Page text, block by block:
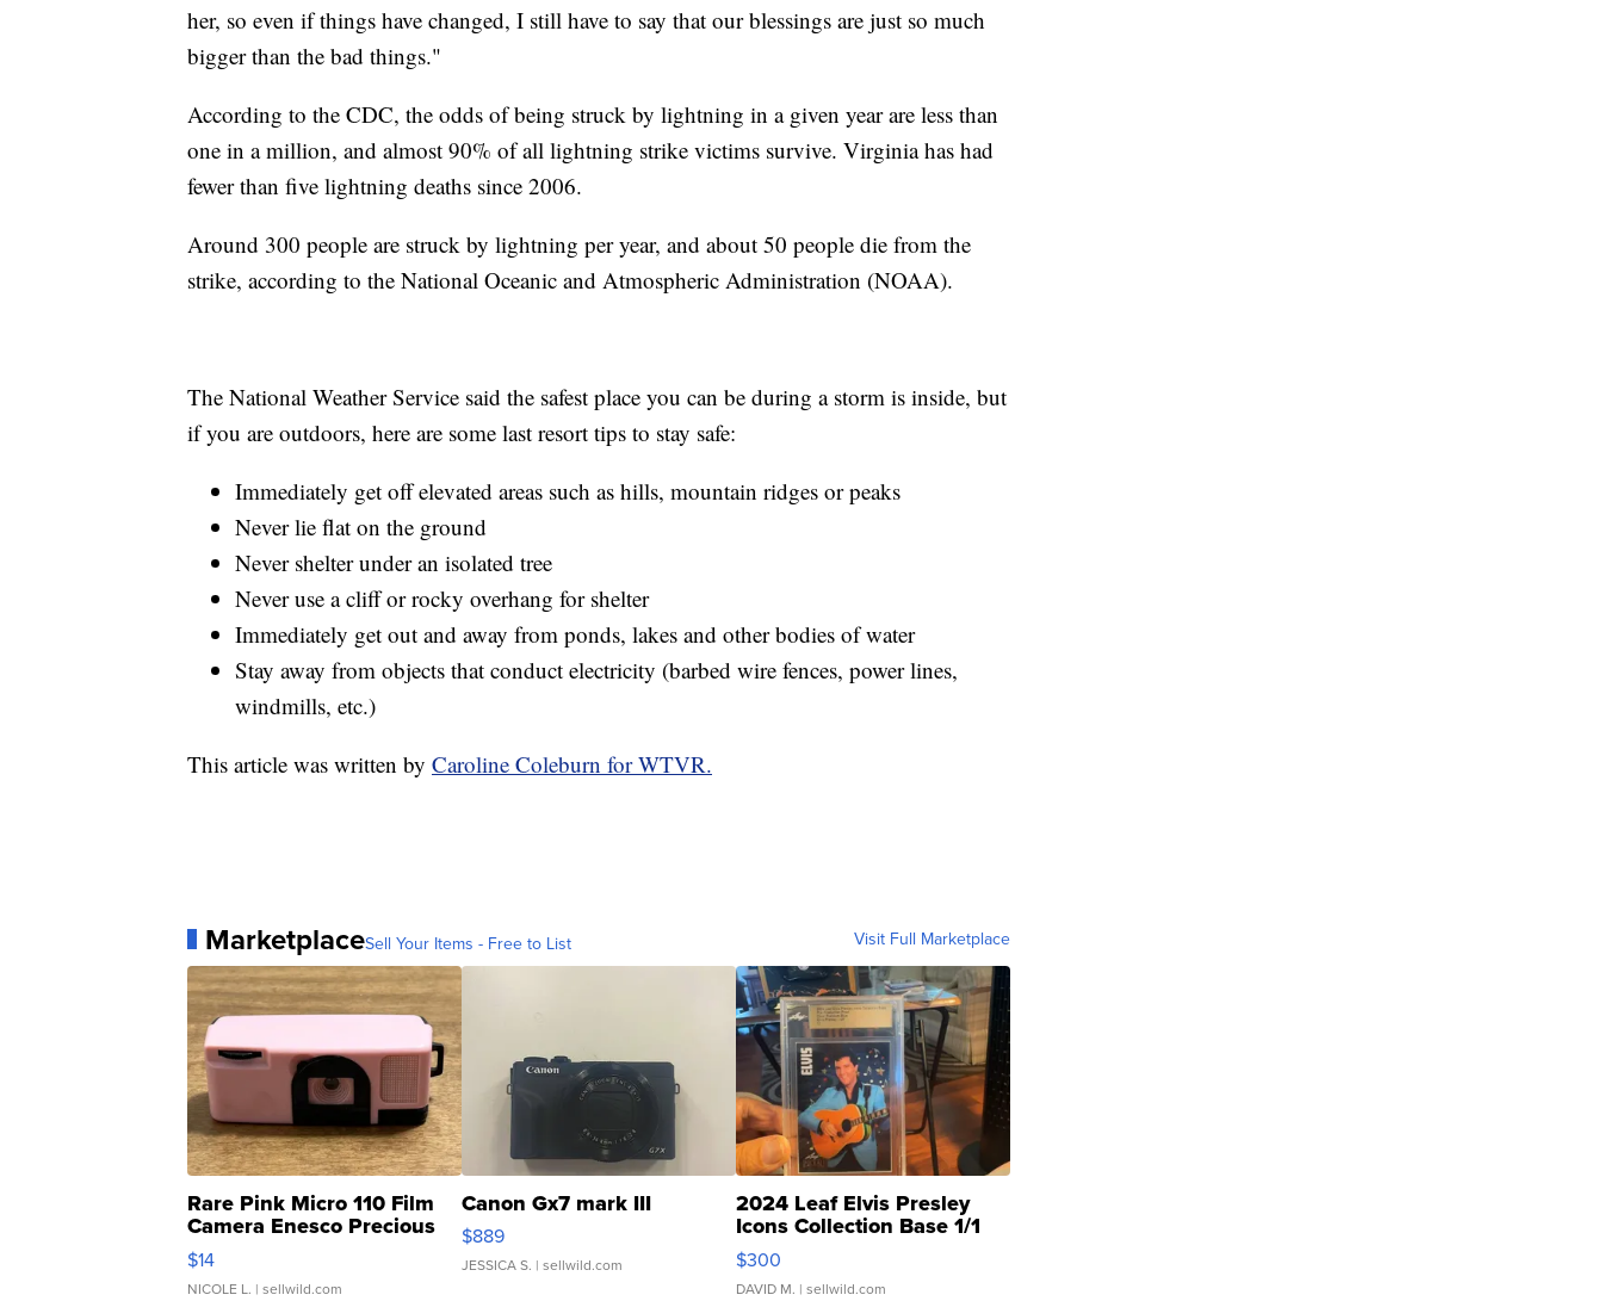
her, so even if things have changed, I still have to say that our blessings are just so much
bigger than the bad things."
According to the CDC, the odds of being struck by lightning in a given year are less than
one in a million, and almost 90% of all lightning strike victims survive. Virginia has had
fewer than five lightning deaths since 2006.
Around 300 people are struck by lightning per year, and about 50 people die from the
strike, according to the National Oceanic and Atmospheric Administration (NOAA).
The National Weather Service said the safest place you can be during a storm is inside, but
if you are outdoors, here are some last resort tips to stay safe:
Immediately get off elevated areas such as hills, mountain ridges or peaks
Never lie flat on the ground
Never shelter under an isolated tree
Never use a cliff or rocky overhang for shelter
Immediately get out and away from ponds, lakes and other bodies of water
Stay away from objects that conduct electricity (barbed wire fences, power lines,
windmills, etc.)
This article was written by Caroline Coleburn for WTVR.
MarketplaceSell Your Items - Free to List Visit Full Marketplace
Rare Pink Micro 110 Film
Camera Enesco Precious
Moments TD4
$14
NICOLE L. | sellwild.com
Canon Gx7 mark III
$889
JESSICA S. | sellwild.com
2024 Leaf Elvis Presley
Icons Collection Base 1/1
SSP Clear ...
$300
DAVID M. | sellwild.com